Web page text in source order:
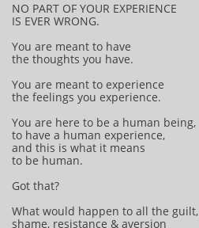
NO PART OF YOUR EXPERIENCE
IS EVER WRONG.
You are meant to have
the thoughts you have.
You are meant to experience
the feelings you experience.
You are here to be a human being,
to have a human experience,
and this is what it means
to be human.
Got that?
What would happen to all the guilt,
shame, resistance & aversion